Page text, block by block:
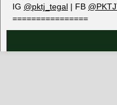
IG @pktj_tegal| FB
================